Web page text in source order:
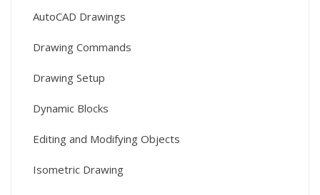
AutoCAD Drawings
Drawing Commands
Drawing Setup
Dynamic Blocks
Editing and Modifying Objects
Isometric Drawing